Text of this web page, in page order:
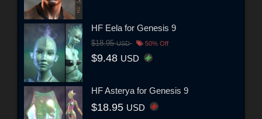
HF Eela for Genesis 9
$18.95USD 50% Off
$9.48 USD
HF Asterya for Genesis 9
$18.95 USD